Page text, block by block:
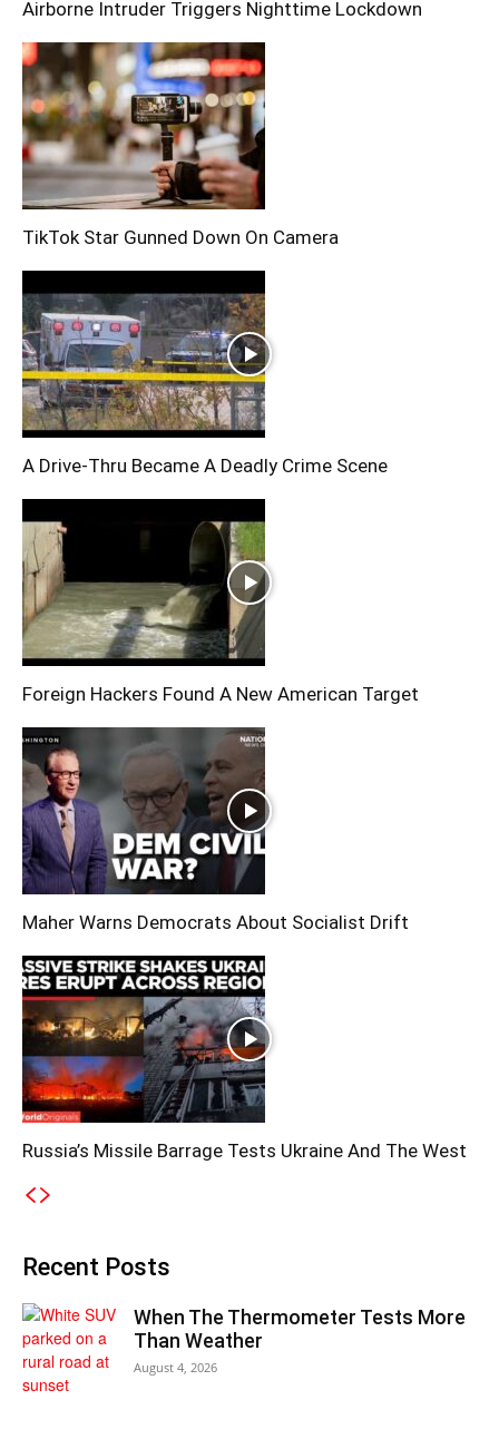
Airborne Intruder Triggers Nighttime Lockdown
TikTok Star Gunned Down On Camera
A Drive-Thru Became A Deadly Crime Scene
Foreign Hackers Found A New American Target
Maher Warns Democrats About Socialist Drift
Russia’s Missile Barrage Tests Ukraine And The West
Recent Posts
When The Thermometer Tests More
Than Weather
August 4, 2026